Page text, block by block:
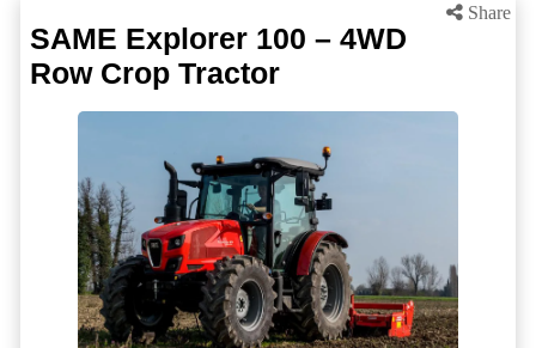
Share
SAME Explorer 100 – 4WD
Row Crop Tractor